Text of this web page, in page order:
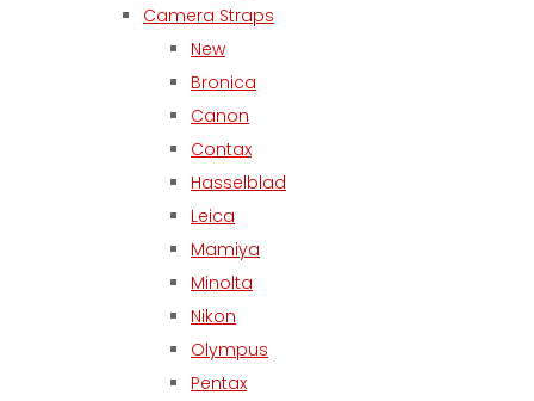
Camera Straps
New
Bronica
Canon
Contax
Hasselblad
Leica
Mamiya
Minolta
Nikon
Olympus
Pentax